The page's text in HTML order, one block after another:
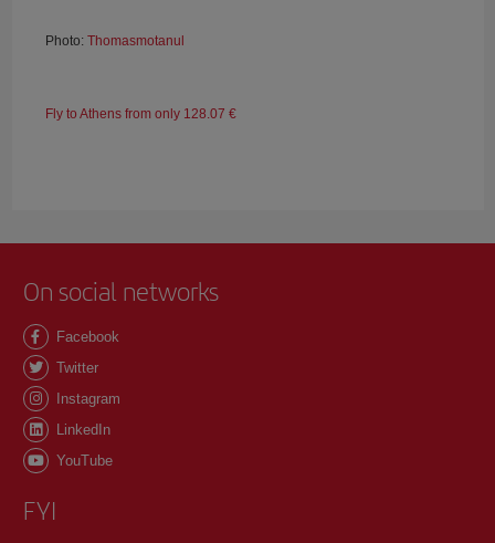
Photo: Thomasmotanul
Fly to Athens from only 128.07 €
On social networks
Facebook
Twitter
Instagram
LinkedIn
YouTube
FYI